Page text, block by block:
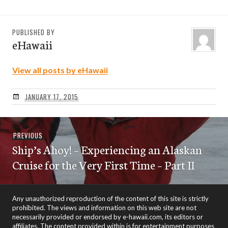
PUBLISHED BY
eHawaii
View all posts by eHawaii
JANUARY 17, 2015
Post
navigation
PREVIOUSPrevious
post:
Ship’s Ahoy! – Experiencing an Alaskan
Cruise for the Very First Time – Part II
Any unauthorized reproduction of the content of this site is strictly
prohibited. The views and information on this web site are not
necessarily provided or endorsed by e-hawaii.com, its editors or
affiliates. The content provided within is for entertainment purposes